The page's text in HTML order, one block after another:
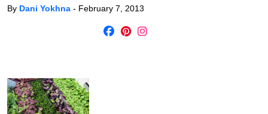
By Dani Yokhna - February 7, 2013